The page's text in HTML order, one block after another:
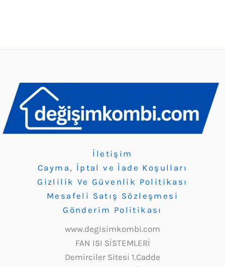
İletişim
Cayma, İptal ve İade Koşulları
Gizlilik Ve Güvenlik Politikası
Mesafeli Satış Sözleşmesi
Gönderim Politikası
www.degisimkombi.com
FAN ISI SİSTEMLERİ
Demirciler Sitesi 1.Cadde